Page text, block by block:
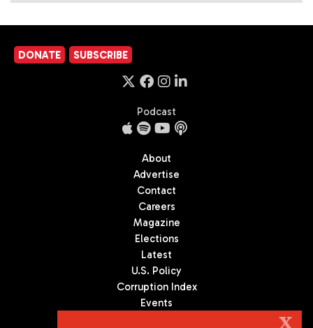
DONATE SUBSCRIBE
Podcast
About
Advertise
Contact
Careers
Magazine
Elections
Latest
U.S. Policy
Corruption Index
Events
X